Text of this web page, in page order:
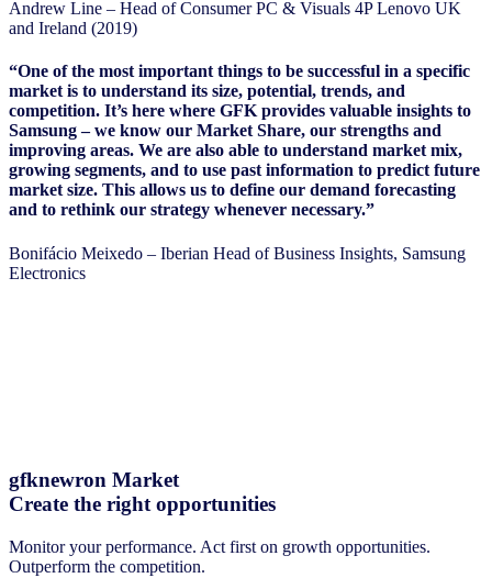
Andrew Line – Head of Consumer PC & Visuals 4P Lenovo UK
and Ireland (2019)
“One of the most important things to be successful in a specific
market is to understand its size, potential, trends, and
competition. It’s here where GFK provides valuable insights to
Samsung – we know our Market Share, our strengths and
improving areas. We are also able to understand market mix,
growing segments, and to use past information to predict future
market size. This allows us to define our demand forecasting
and to rethink our strategy whenever necessary.”
Bonifácio Meixedo – Iberian Head of Business Insights, Samsung
Electronics
gfknewron Market
Create the right opportunities
Monitor your performance. Act first on growth opportunities.
Outperform the competition.